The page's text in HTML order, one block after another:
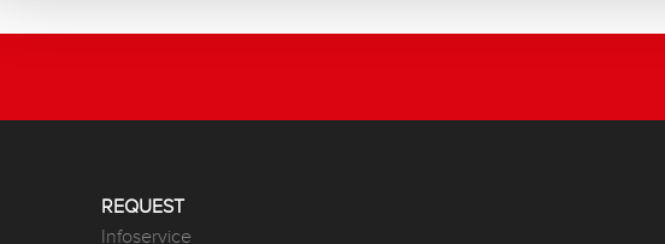
REQUEST
Infoservice